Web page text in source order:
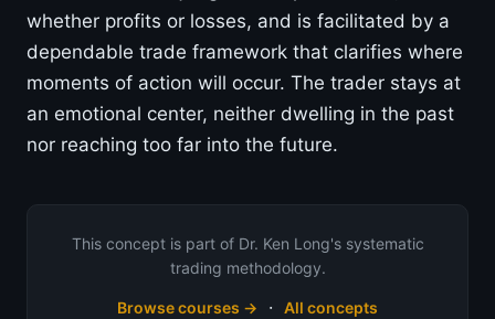
whether profits or losses, and is facilitated by a
dependable trade framework that clarifies where
moments of action will occur. The trader stays at
an emotional center, neither dwelling in the past
nor reaching too far into the future.
This concept is part of Dr. Ken Long's systematic
trading methodology.
Browse courses → · All concepts